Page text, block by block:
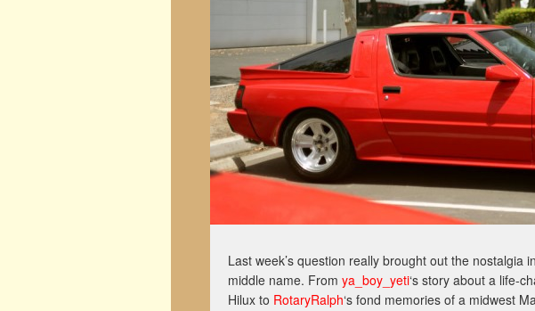
Last week’s question really brought out the nostalgia
middle name. From ya_boy_yeti‘s story about a life-
Hilux to RotaryRalph‘s fond memories of a midwest